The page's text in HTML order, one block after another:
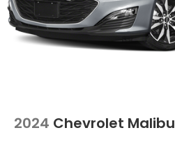
2024 Chevrolet Malibu